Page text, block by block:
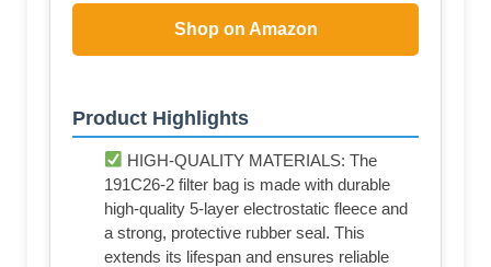
Shop on Amazon
Product Highlights
HIGH-QUALITY MATERIALS: The
191C26-2 filter bag is made with durable
high-quality 5-layer electrostatic fleece and
a strong, protective rubber seal. This
extends its lifespan and ensures reliable